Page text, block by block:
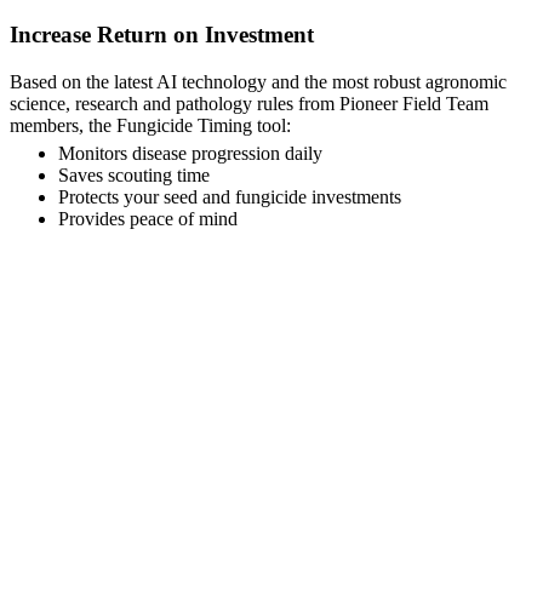
Increase Return on Investment
Based on the latest AI technology and the most robust agronomic
science, research and pathology rules from Pioneer Field Team
members, the Fungicide Timing tool:
Monitors disease progression daily
Saves scouting time
Protects your seed and fungicide investments
Provides peace of mind